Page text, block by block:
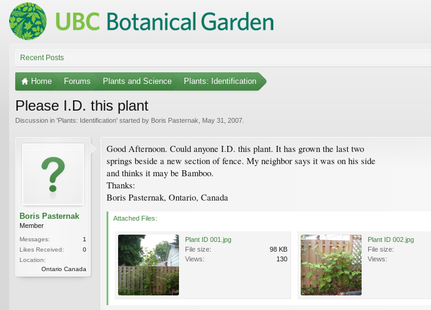
Recent Posts
Home Forums Plants and Science Plants: Identification
Please I.D. this plant
Discussion in 'Plants: Identification' started by Boris Pasternak May 31, 2007
Boris Pasternak
Member
Messages:
1
Likes Received:
0
Location:
Ontario Canada
Good Afternoon. Could anyone I.D. this plant. It has grown the last two
springs beside a new section of fence. My neighbor says it was on his side
and thinks it may be Bamboo.
Thanks:
Boris Pasternak, Ontario, Canada
Attached Files:
Plant ID 001.jpg
File size:
98 KB
Views:
130
Plant ID 002.jpg
File size:
Views: